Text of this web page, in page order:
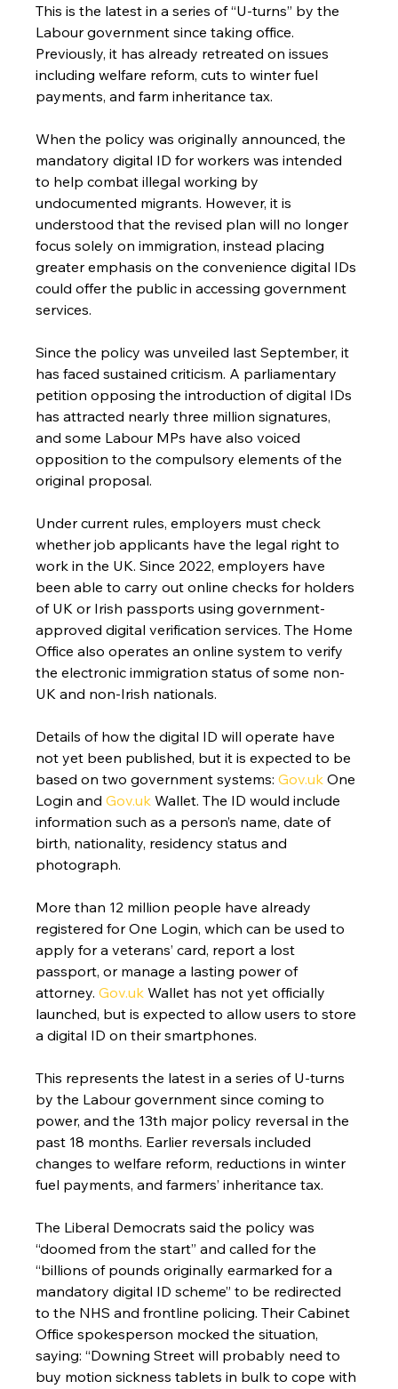
This is the latest in a series of “U-turns” by the
Labour government since taking office.
Previously, it has already retreated on issues
including welfare reform, cuts to winter fuel
payments, and farm inheritance tax.
When the policy was originally announced, the
mandatory digital ID for workers was intended
to help combat illegal working by
undocumented migrants. However, it is
understood that the revised plan will no longer
focus solely on immigration, instead placing
greater emphasis on the convenience digital IDs
could offer the public in accessing government
services.
Since the policy was unveiled last September, it
has faced sustained criticism. A parliamentary
petition opposing the introduction of digital IDs
has attracted nearly three million signatures,
and some Labour MPs have also voiced
opposition to the compulsory elements of the
original proposal.
Under current rules, employers must check
whether job applicants have the legal right to
work in the UK. Since 2022, employers have
been able to carry out online checks for holders
of UK or Irish passports using government-
approved digital verification services. The Home
Office also operates an online system to verify
the electronic immigration status of some non-
UK and non-Irish nationals.
Details of how the digital ID will operate have
not yet been published, but it is expected to be
based on two government systems: Gov.uk One
Login and Gov.uk Wallet. The ID would include
information such as a person’s name, date of
birth, nationality, residency status and
photograph.
More than 12 million people have already
registered for One Login, which can be used to
apply for a veterans’ card, report a lost
passport, or manage a lasting power of
attorney. Gov.uk Wallet has not yet officially
launched, but is expected to allow users to store
a digital ID on their smartphones.
This represents the latest in a series of U-turns
by the Labour government since coming to
power, and the 13th major policy reversal in the
past 18 months. Earlier reversals included
changes to welfare reform, reductions in winter
fuel payments, and farmers’ inheritance tax.
The Liberal Democrats said the policy was
“doomed from the start” and called for the
“billions of pounds originally earmarked for a
mandatory digital ID scheme” to be redirected
to the NHS and frontline policing. Their Cabinet
Office spokesperson mocked the situation,
saying: “Downing Street will probably need to
buy motion sickness tablets in bulk to cope with